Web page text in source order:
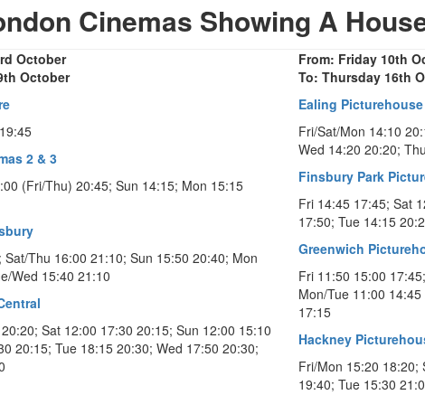
Cinemas Showing A
October
October
2 & 3
(Fri/Thu) 20:45; Sun 14:15; Mon 15:15
Sat/Thu 16:00 21:10; Sun 15:50 20:40; Mon
Wed 15:40 21:10
Sat 12:00 17:30 20:15; Sun 12:00 15:10
20:15; Tue 18:15 20:30; Wed 17:50 20:30;
From: Friday 10th
To: Thursday 16th
Ealing Picturehouse
Fri/Sat/Mon 14:10
Wed 14:20 20:20;
Finsbury Park
Fri 14:45 17:45; Sat
17:50; Tue 14:15
Greenwich
Fri 11:50 15:00
Mon/Tue 11:00
17:15
Hackney
Fri/Mon 15:20 18:20;
19:40; Tue 15:30